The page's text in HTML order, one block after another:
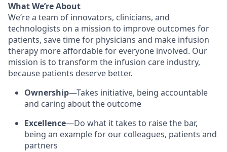
What We’re About
We’re a team of innovators, clinicians, and
technologists on a mission to improve outcomes for
patients, save time for physicians and make infusion
therapy more affordable for everyone involved. Our
mission is to transform the infusion care industry,
because patients deserve better.
Ownership—Takes initiative, being accountable
and caring about the outcome
Excellence—Do what it takes to raise the bar,
being an example for our colleagues, patients and
partners